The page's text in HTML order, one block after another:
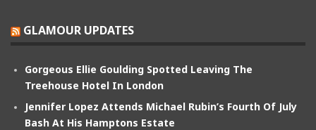
GLAMOUR UPDATES
Gorgeous Ellie Goulding Spotted Leaving The
Treehouse Hotel In London
Jennifer Lopez Attends Michael Rubin’s Fourth Of July
Bash At His Hamptons Estate